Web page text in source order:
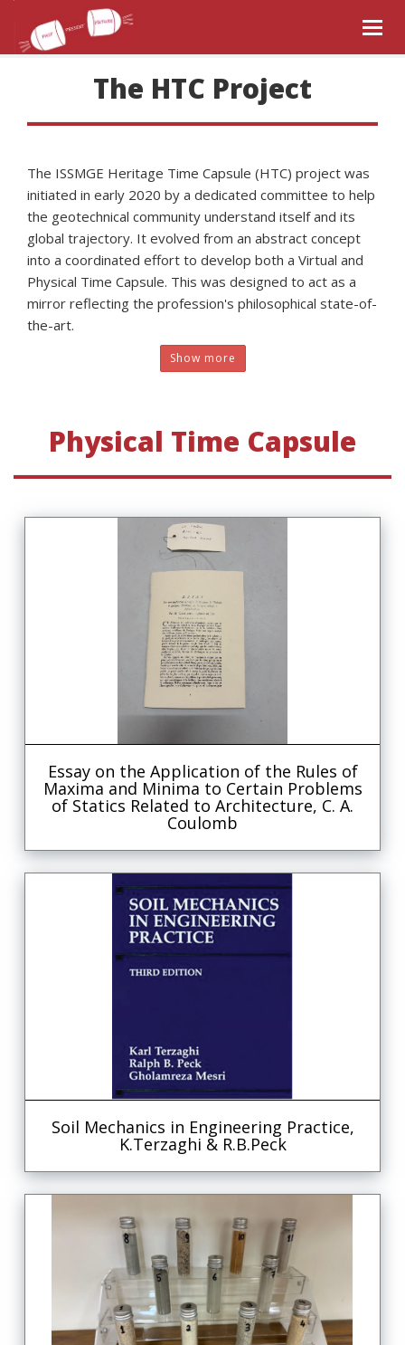
The HTC Project
The ISSMGE Heritage Time Capsule (HTC) project was
initiated in early 2020 by a dedicated committee to help
the geotechnical community understand itself and its
global trajectory. It evolved from an abstract concept
into a coordinated effort to develop both a Virtual and
Physical Time Capsule. This was designed to act as a
mirror reflecting the profession's philosophical state-of-
the-art.
Show more
Physical Time Capsule
Essay on the Application of the Rules of
Maxima and Minima to Certain Problems
of Statics Related to Architecture, C. A.
Coulomb
Soil Mechanics in Engineering Practice,
K.Terzaghi & R.B.Peck